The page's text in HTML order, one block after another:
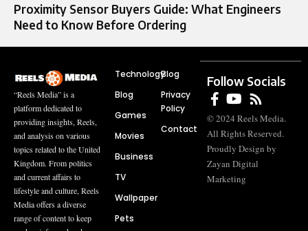
Proximity Sensor Buyers Guide: What Engineers
Need to Know Before Ordering
“Reels Media” is a
platform dedicated to
providing insights, Reels,
and analysis on various
topics related to the United
Kingdom. From politics
and current affairs to
lifestyle and culture, Reels
Media offers a diverse
range of content to keep
Technology
Blog
Games
Movies
Business
TV
Wallpaper
Pets
Blog
Privacy
Policy
Contact
Follow Socials
© 2024 Reels Media.
All Rights Reserved.
Proudly Design by
Zayan Digital
Marketing